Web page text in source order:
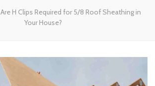
Are H Clips Required for 5/8 Roof Sheathing in
Your House?